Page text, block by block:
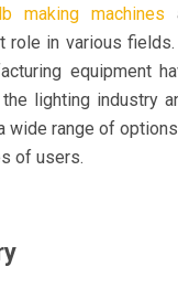
making machines
role in various
equipment
lighting industry
wide range of
of users.